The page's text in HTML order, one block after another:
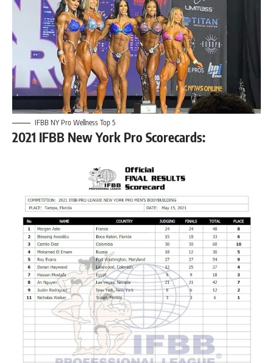
IFBB NY Pro Wellness Top 5
2021 IFBB New York Pro Scorecards: